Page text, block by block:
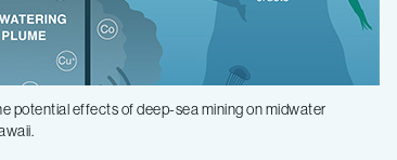
potential effects of deep-sea mining on midwater